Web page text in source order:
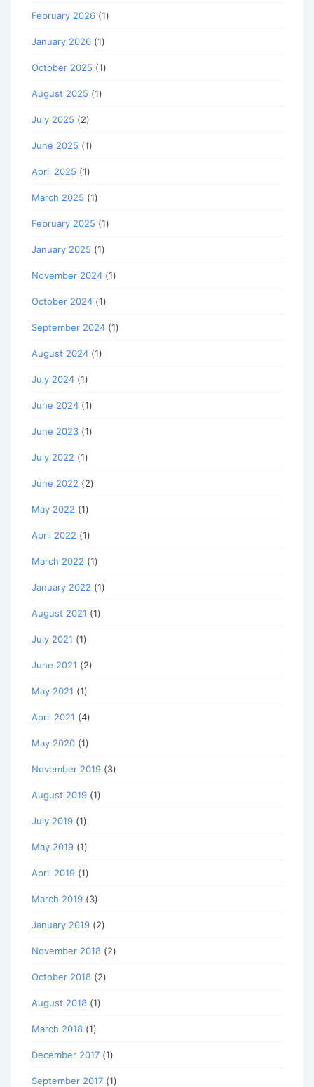
February 2026 (1)
January 2026 (1)
October 2025 (1)
August 2025 (1)
July 2025 (2)
June 2025 (1)
April 2025 (1)
March 2025 (1)
February 2025 (1)
January 2025 (1)
November 2024 (1)
October 2024 (1)
September 2024 (1)
August 2024 (1)
July 2024 (1)
June 2024 (1)
June 2023 (1)
July 2022 (1)
June 2022 (2)
May 2022 (1)
April 2022 (1)
March 2022 (1)
January 2022 (1)
August 2021 (1)
July 2021 (1)
June 2021 (2)
May 2021 (1)
April 2021 (4)
May 2020 (1)
November 2019 (3)
August 2019 (1)
July 2019 (1)
May 2019 (1)
April 2019 (1)
March 2019 (3)
January 2019 (2)
November 2018 (2)
October 2018 (2)
August 2018 (1)
March 2018 (1)
December 2017 (1)
September 2017 (1)